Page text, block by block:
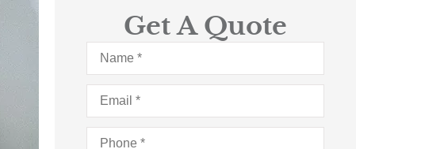
Get A Quote
Name*
Email*
Phone*